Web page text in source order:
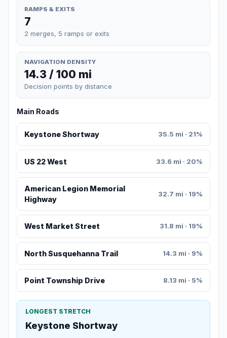
RAMPS & EXITS
7
2 merges, 5 ramps or exits
NAVIGATION DENSITY
14.3 / 100 mi
Decision points by distance
Main Roads
Keystone Shortway 35.5 mi · 21%
US 22 West 33.6 mi · 20%
American Legion Memorial
Highway
32.7 mi · 19%
West Market Street 31.8 mi · 19%
North Susquehanna Trail 14.3 mi · 9%
Point Township Drive 8.13 mi · 5%
LONGEST STRETCH
Keystone Shortway